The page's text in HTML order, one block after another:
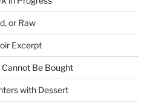
or Raw
Excerpt
Be Bought
with Dessert